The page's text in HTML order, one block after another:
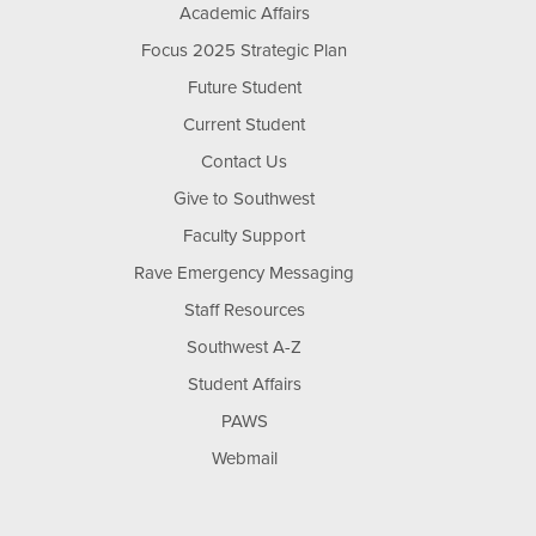
Academic Affairs
Focus 2025 Strategic Plan
Future Student
Current Student
Contact Us
Give to Southwest
Faculty Support
Rave Emergency Messaging
Staff Resources
Southwest A-Z
Student Affairs
PAWS
Webmail